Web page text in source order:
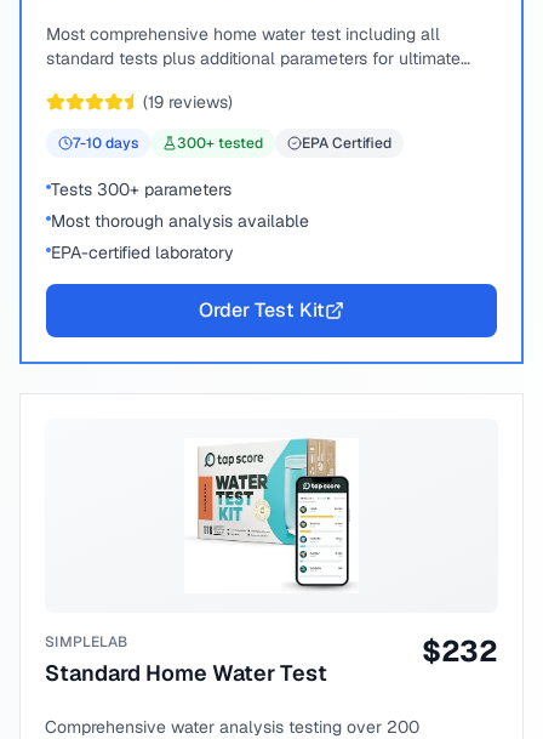
Most comprehensive home water test including all
standard tests plus additional parameters for ultimate
(19 reviews)
7-10days 300+ tested EPA Certified
Tests 300+ parameters
Most thorough analysis available
EPA-certified laboratory
Order Test Kit
SIMPLELAB
Standard Home Water Test
$232
Comprehensive water analysis testing over 200